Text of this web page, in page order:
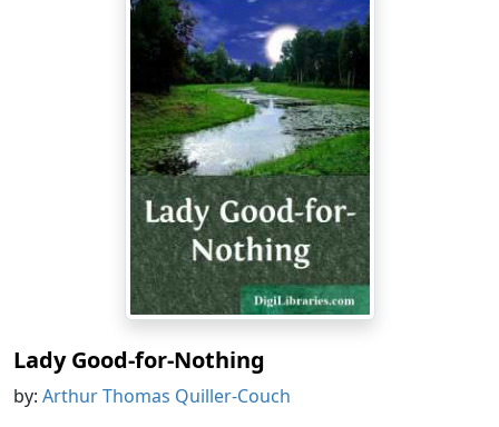
Lady Good-for-Nothing
by: Arthur Thomas Quiller-Couch